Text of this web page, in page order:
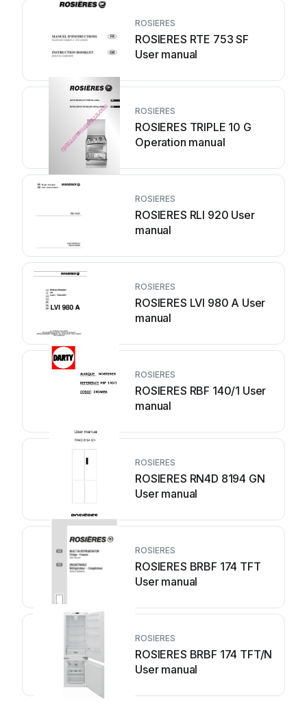
ROSIERES
ROSIERES RTE 753 SF
User manual
ROSIERES
ROSIERES TRIPLE 10 G
Operation manual
ROSIERES
ROSIERES RLI 920 User
manual
ROSIERES
ROSIERES LVI 980 A User
manual
ROSIERES
ROSIERES RBF 140/1 User
manual
ROSIERES
ROSIERES RN4D 8194 GN
User manual
ROSIERES
ROSIERES BRBF 174 TFT
User manual
ROSIERES
ROSIERES BRBF 174 TFT/N
User manual